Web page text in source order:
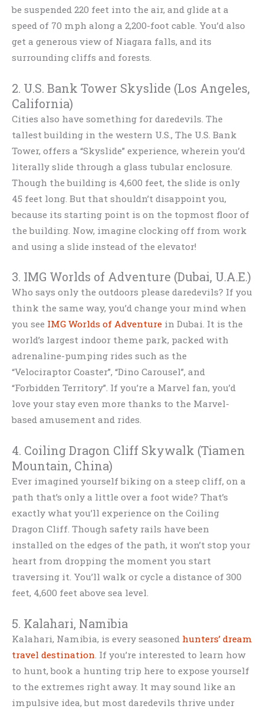
be suspended 220 feet into the air, and glide at a
speed of 70 mph along a 2,200-foot cable. You’d also
get a generous view of Niagara falls, and its
surrounding cliffs and forests.
2. U.S. Bank Tower Skyslide (Los Angeles,
California)
Cities also have something for daredevils. The
tallest building in the western U.S., The U.S. Bank
Tower, offers a “Skyslide” experience, wherein you’d
literally slide through a glass tubular enclosure.
Though the building is 4,600 feet, the slide is only
45 feet long. But that shouldn’t disappoint you,
because its starting point is on the topmost floor of
the building. Now, imagine clocking off from work
and using a slide instead of the elevator!
3. IMG Worlds of Adventure (Dubai, U.A.E.)
Who says only the outdoors please daredevils? If you
think the same way, you’d change your mind when
you see IMG Worlds of Adventure in Dubai. It is the
world’s largest indoor theme park, packed with
adrenaline-pumping rides such as the
“Velociraptor Coaster”, “Dino Carousel”, and
“Forbidden Territory”. If you’re a Marvel fan, you’d
love your stay even more thanks to the Marvel-
based amusement and rides.
4. Coiling Dragon Cliff Skywalk (Tiamen
Mountain, China)
Ever imagined yourself biking on a steep cliff, on a
path that’s only a little over a foot wide? That’s
exactly what you’ll experience on the Coiling
Dragon Cliff. Though safety rails have been
installed on the edges of the path, it won’t stop your
heart from dropping the moment you start
traversing it. You’ll walk or cycle a distance of 300
feet, 4,600 feet above sea level.
5. Kalahari, Namibia
Kalahari, Namibia, is every seasoned hunters’ dream
travel destination. If you’re interested to learn how
to hunt, book a hunting trip here to expose yourself
to the extremes right away. It may sound like an
impulsive idea, but most daredevils thrive under